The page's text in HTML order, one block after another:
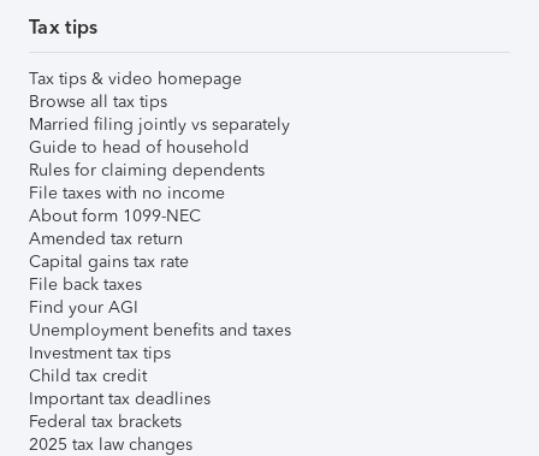
Tax tips
Tax tips & video homepage
Browse all tax tips
Married filing jointly vs separately
Guide to head of household
Rules for claiming dependents
File taxes with no income
About form 1099-NEC
Amended tax return
Capital gains tax rate
File back taxes
Find your AGI
Unemployment benefits and taxes
Investment tax tips
Child tax credit
Important tax deadlines
Federal tax brackets
2025 tax law changes